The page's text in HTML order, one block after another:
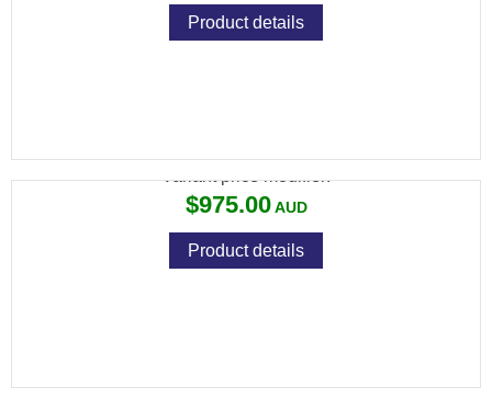
Product details
$975.00
Product details